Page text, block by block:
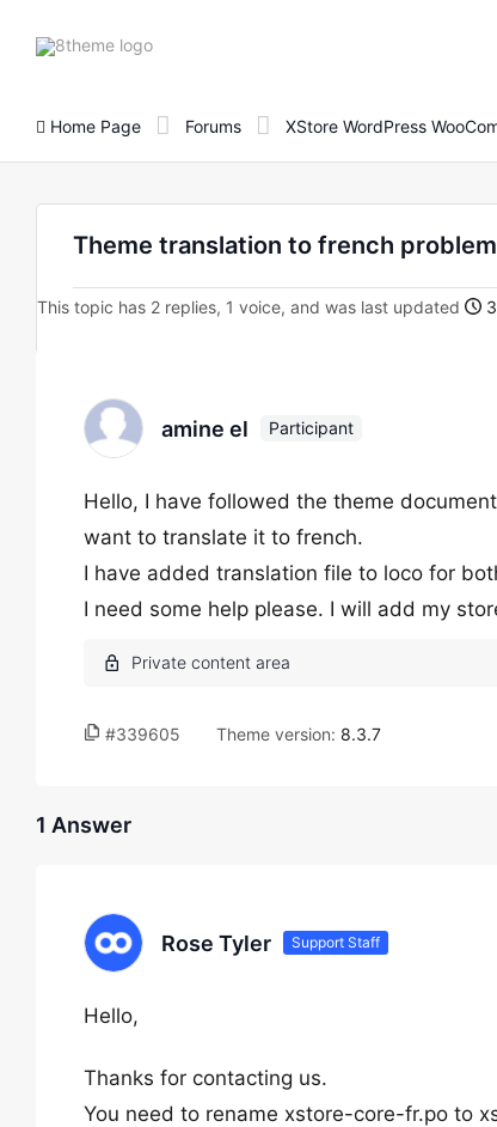
8theme
Home Page Forums XStore WordPress
Theme translation to french
This topic has 2 replies, 1 voice, and was last updated
amine el Participant
Hello, I have followed the theme
want to translate it to french.
I have added translation file to loco for
I need some help please. I will add my
#339605 Theme version: 8.3.7
1 Answer
Rose Tyler Support Staff
Hello,
Thanks for contacting us.
You need to rename xstore-core-fr.po to